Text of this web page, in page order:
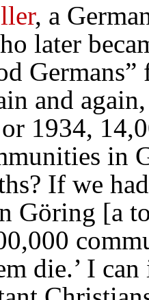
, a
later
and
1934,
in
If we
Göring [a
die.’ I